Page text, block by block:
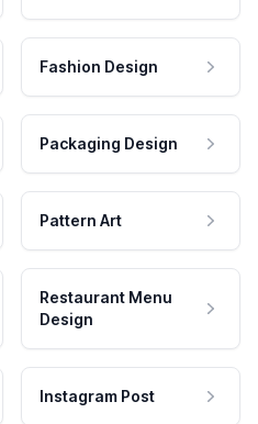
Fashion Design
Packaging Design
Pattern Art
Restaurant Menu
Design
Instagram Post